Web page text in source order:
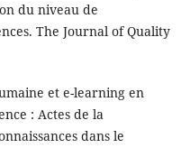
du niveau de
The Journal of Quality
et e-learning en
: Actes de la
dans le